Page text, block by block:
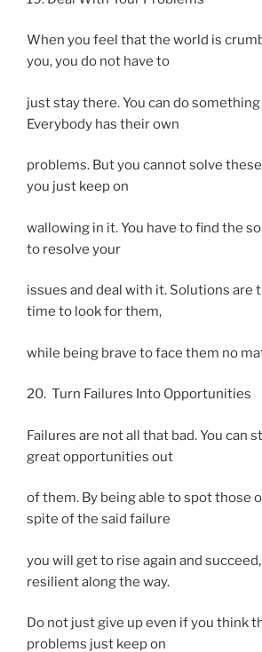
When you feel that the world is
you, you do not have to
just stay there. You can do
Everybody has their own
problems. But you cannot solve
you just keep on
wallowing in it. You have to find the
to resolve your
issues and deal with it. Solutions are
time to look for them,
while being brave to face them no
20. Turn Failures Into Opportunities
Failures are not all that bad. You can
great opportunities out
of them. By being able to spot those
spite of the said failure
you will get to rise again and
resilient along the way.
Do not just give up even if you think
problems just keep on